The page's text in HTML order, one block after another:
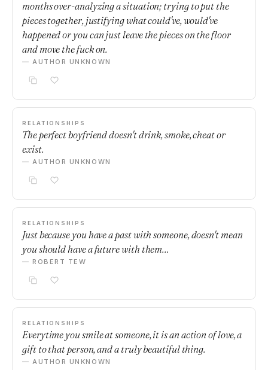
months over-analyzing a situation; trying to put the
pieces together, justifying what could've, would've
happened or you can just leave the pieces on the floor
and move the fuck on.
— AUTHOR UNKNOWN
RELATIONSHIPS
The perfect boyfriend doesn't drink, smoke, cheat or
exist.
— AUTHOR UNKNOWN
RELATIONSHIPS
Just because you have a past with someone, doesn't mean
you should have a future with them…
— ROBERT TEW
RELATIONSHIPS
Everytime you smile at someone, it is an action of love, a
gift to that person, and a truly beautiful thing.
— AUTHOR UNKNOWN